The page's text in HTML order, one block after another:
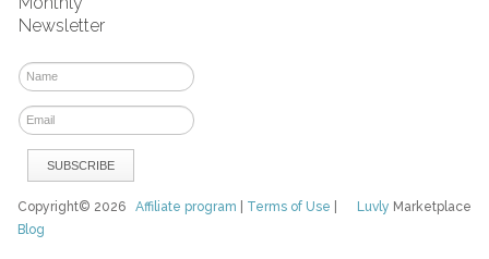
Newsletter
Luvly Marketplace
Copyright© 2026Affiliate program Terms of Use
Blog